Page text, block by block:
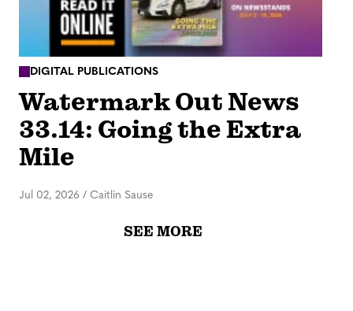
DIGITAL PUBLICATIONS
Watermark Out News
33.14: Going the Extra
Mile
Jul 02, 2026 / Caitlin Sause
SEE MORE